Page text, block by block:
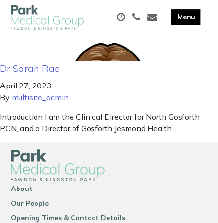
Dr Sarah Rae
April 27, 2023
By multisite_admin
Introduction I am the Clinical Director for North Gosforth
PCN, and a Director of Gosforth Jesmond Health.
About
Our People
Opening Times & Contact Details